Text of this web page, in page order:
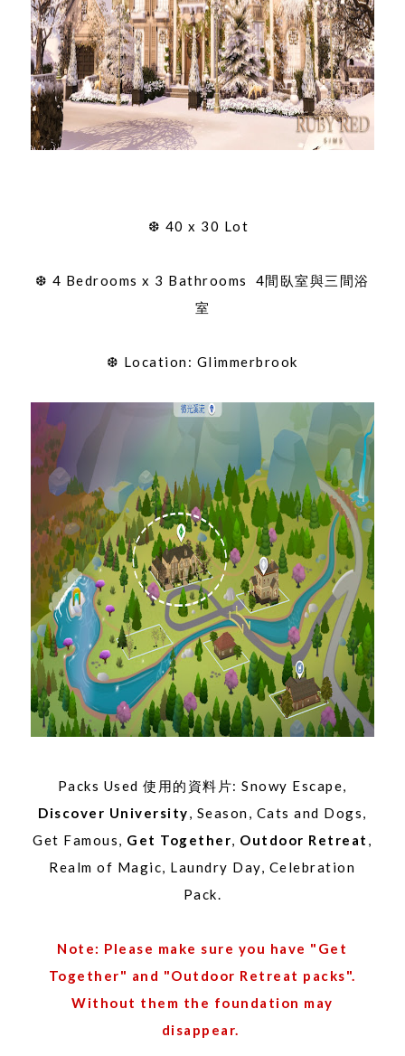
❆ 40 x 30 Lot
❆ 4 Bedrooms x 3 Bathrooms 4間臥室與三間浴
室
❆ Location: Glimmerbrook
Packs Used 使用的資料片: Snowy Escape,
Discover University, Season, Cats and Dogs,
Get Famous, Get Together, Outdoor Retreat ,
Realm of Magic, Laundry Day, Celebration
Pack.
Note: Please make sure you have "Get
Together" and "Outdoor Retreat packs".
Without them the foundation may
disappear.